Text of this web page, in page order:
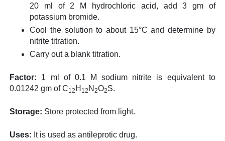
20 ml of 2 M hydrochloric acid, add 3 gm of
potassium bromide.
Cool the solution to about 15°C and determine by
nitrite titration.
Carry out a blank titration.
Factor: 1 ml of 0.1 M sodium nitrite is equivalent to
0.01242 gm of C12 H 12 N2O2S.
Storage: Store protected from light.
Uses: It is used as antileprotic drug.